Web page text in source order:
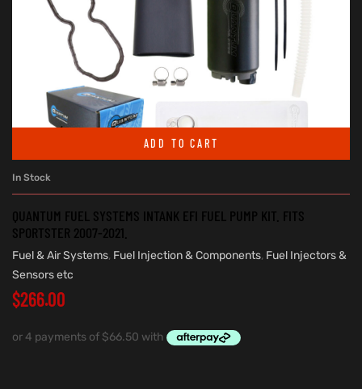
ADD TO CART
In Stock
QUANTUM FUEL SYSTEMS INTANK EFI FUEL PUMP KIT. FITS
SPORTSTER 2007-2021.
Fuel & Air Systems, Fuel Injection & Components, Fuel Injectors &
Sensors etc
$266.00